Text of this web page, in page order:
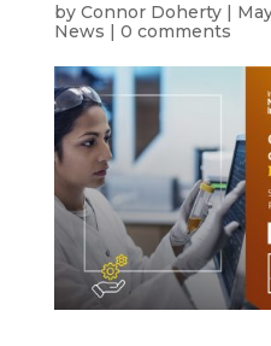
by Connor Doherty|
News | 0 comments